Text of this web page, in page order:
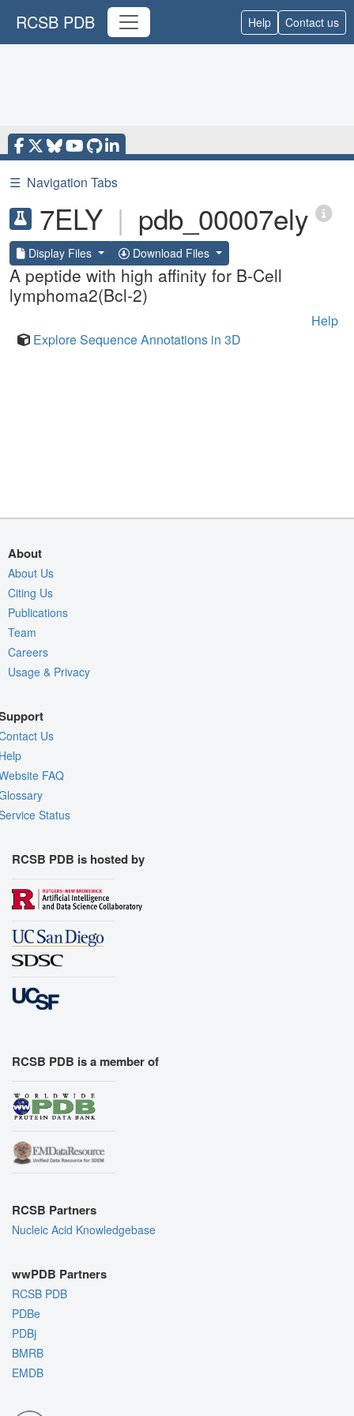
RCSB PDB Help Contact us
☰ Navigation Tabs
7ELY | pdb_00007ely
Display Files Download Files
A peptide with high affinity for B-Cell
lymphoma2(Bcl-2)
Help
Explore Sequence Annotations in 3D
About
About Us
Citing Us
Publications
Team
Careers
Usage & Privacy
Us
FAQ
Status
RCSB PDB is hosted by
RCSB PDB is a member of
RCSB Partners
Nucleic Acid Knowledgebase
wwPDB Partners
RCSB PDB
PDBe
PDBj
BMRB
EMDB